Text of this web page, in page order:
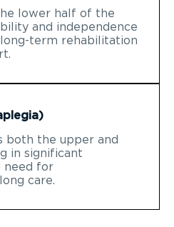
lower half of the
and independence
term rehabilitation
both the upper and
in significant
need for
care.